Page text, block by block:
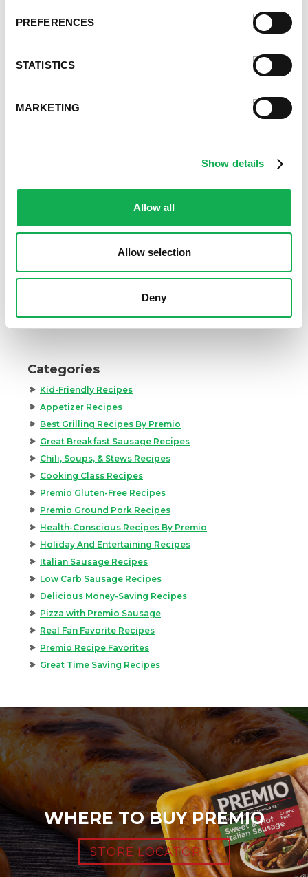
PREFERENCES
STATISTICS
MARKETING
Show details
Allow all
Allow selection
Deny
Categories
Kid-Friendly Recipes
Appetizer Recipes
Best Grilling Recipes By Premio
Great Breakfast Sausage Recipes
Chili, Soups, & Stews Recipes
Cooking Class Recipes
Premio Gluten-Free Recipes
Premio Ground Pork Recipes
Health-Conscious Recipes By Premio
Holiday And Entertaining Recipes
Italian Sausage Recipes
Low Carb Sausage Recipes
Delicious Money-Saving Recipes
Pizza with Premio Sausage
Real Fan Favorite Recipes
Premio Recipe Favorites
Great Time Saving Recipes
WHERE TO BUY PREMIO
STORE LOCATOR